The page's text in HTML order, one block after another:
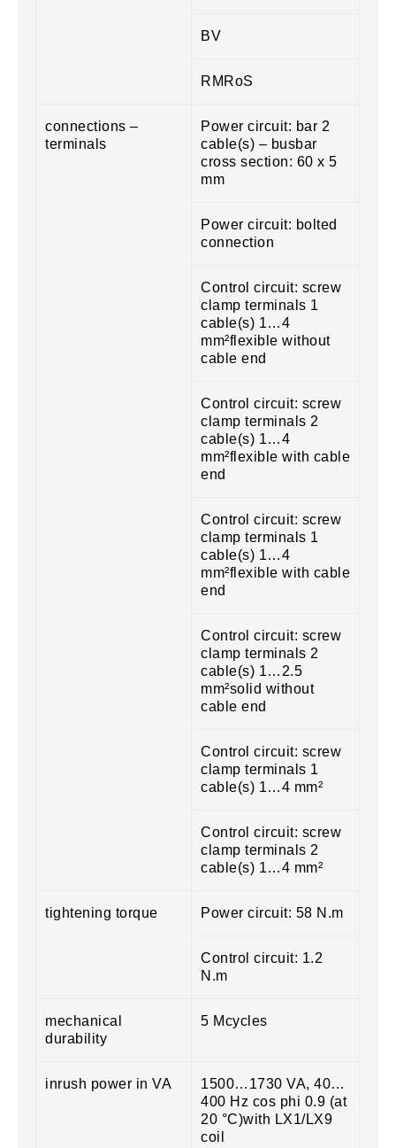
BV
RMRoS
connections –
terminals
Power circuit: bar 2
cable(s) – busbar
cross section: 60 x 5
mm
Power circuit: bolted
connection
Control circuit: screw
clamp terminals 1
cable(s) 1…4
mm²flexible without
cable end
Control circuit: screw
clamp terminals 2
cable(s) 1…4
mm²flexible with cable
end
Control circuit: screw
clamp terminals 1
cable(s) 1…4
mm²flexible with cable
end
Control circuit: screw
clamp terminals 2
cable(s) 1…2.5
mm²solid without
cable end
Control circuit: screw
clamp terminals 1
cable(s) 1…4 mm²
Control circuit: screw
clamp terminals 2
cable(s) 1…4 mm²
tightening torque Power circuit: 58 N.m
Control circuit: 1.2
N.m
mechanical
durability
5 Mcycles
inrush power in VA
1500…1730 VA, 40…
400 Hz cos phi 0.9 (at
20 °C)with LX1/LX9
coil